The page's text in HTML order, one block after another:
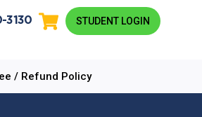
3130 STUDENT LOGIN
/ Refund Policy